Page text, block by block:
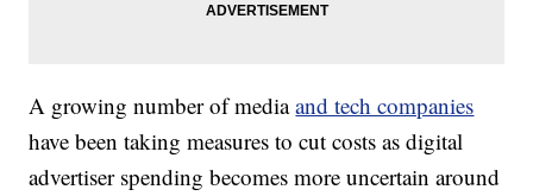
A growing number of mediaand tech companies
have been taking measures to cut costs as digital
advertiser spending becomes more uncertain around